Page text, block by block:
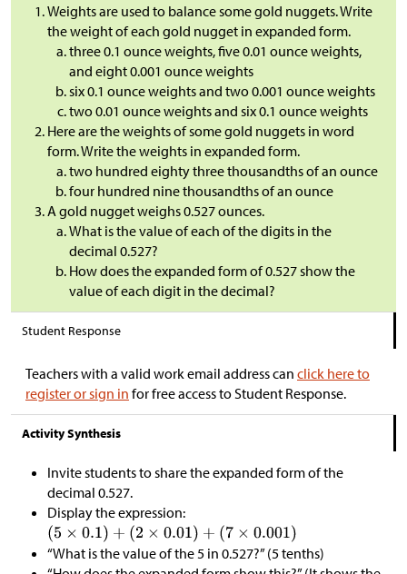
Weights are used to balance some gold nuggets. Write
the weight of each gold nugget in expanded form.
three 0.1 ounce weights, five 0.01 ounce weights,
and eight 0.001 ounce weights
six 0.1 ounce weights and two 0.001 ounce weights
two 0.01 ounce weights and six 0.1 ounce weights
Here are the weights of some gold nuggets in word
form. Write the weights in expanded form.
two hundred eighty three thousandths of an ounce
four hundred nine thousandths of an ounce
A gold nugget weighs 0.527 ounces.
What is the value of each of the digits in the
decimal 0.527?
How does the expanded form of 0.527 show the
value of each digit in the decimal?
Student Response
Teachers with a valid work email address can click here to
register or sign in for free access to Student Response.
Activity Synthesis
Invite students to share the expanded form of the
decimal 0.527.
Display the expression:
“What is the value of the 5 in 0.527?” (5 tenths)